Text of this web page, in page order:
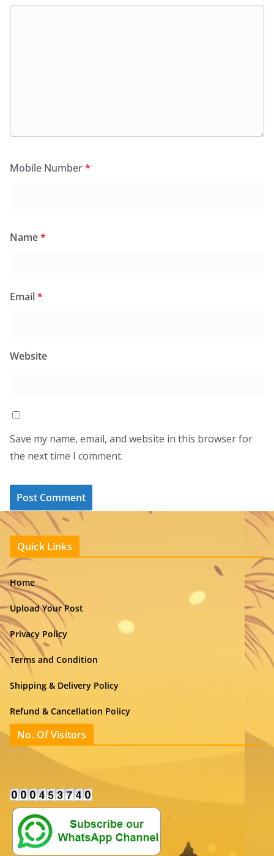
Mobile Number*
Name*
Email*
Website
Save my name, email, and website in this browser for
the next time I comment.
Quick Links
Home
Upload Your Post
Privacy Policy
Terms and Condition
Shipping & Delivery Policy
Refund & Cancellation Policy
No. Of Visitors